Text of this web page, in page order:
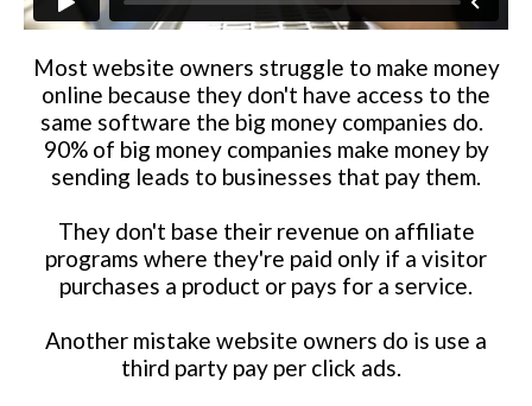
Most website owners struggle to make money
online because they don't have access to the
same software the big money companies do.
90% of big money companies make money by
sending leads to businesses that pay them.
They don't base their revenue on affiliate
programs where they're paid only if a visitor
purchases a product or pays for a service.
Another mistake website owners do is use a
third party pay per click ads.